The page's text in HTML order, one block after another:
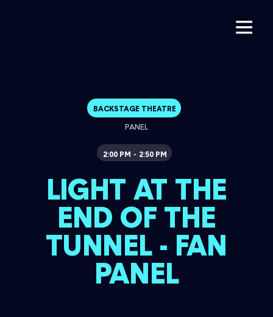
BACKSTAGE THEATRE
PANEL
2:00 PM - 2:50 PM
LIGHT AT THE
END OF THE
TUNNEL - FAN
PANEL